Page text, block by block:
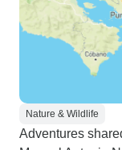
Nature & Wildlife
Adventures